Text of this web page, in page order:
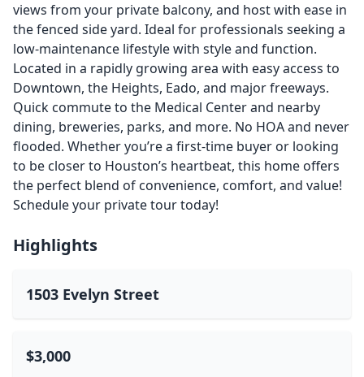
views from your private balcony, and host with ease in
the fenced side yard. Ideal for professionals seeking a
low-maintenance lifestyle with style and function.
Located in a rapidly growing area with easy access to
Downtown, the Heights, Eado, and major freeways.
Quick commute to the Medical Center and nearby
dining, breweries, parks, and more. No HOA and never
flooded. Whether you’re a first-time buyer or looking
to be closer to Houston’s heartbeat, this home offers
the perfect blend of convenience, comfort, and value!
Schedule your private tour today!
Highlights
1503 Evelyn Street
$3,000